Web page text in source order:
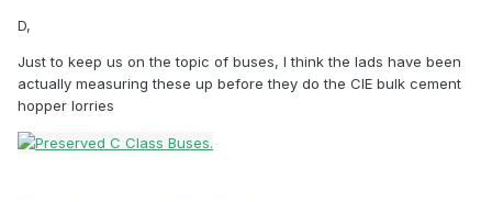
D,
Just to keep us on the topic of buses, I think the lads have been
actually measuring these up before they do the CIE bulk cement
hopper lorries